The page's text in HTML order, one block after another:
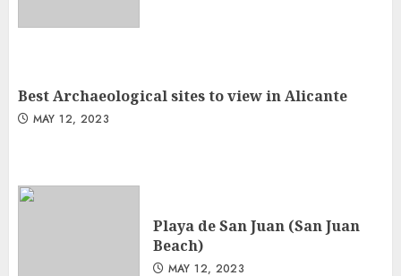
Best Archaeological sites to view in Alicante
MAY 12, 2023
Playa de San Juan (San Juan
Beach)
MAY 12, 2023